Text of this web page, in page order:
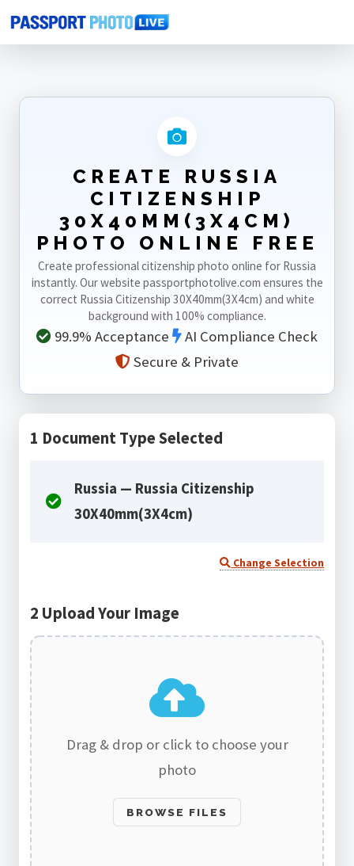
Home Photo Sizes Russia Russia Citizenship 30X40mm(3X4cm)
CREATE RUSSIA
CITIZENSHIP
30X40MM(3X4CM)
PHOTO ONLINE FREE
Create professional citizenship photo online for Russia
instantly. Our website passportphotolive.com ensures the
correct Russia Citizenship 30X40mm(3X4cm) and white
background with 100% compliance.
99.9% Acceptance
AI Compliance Check
Secure & Private
1 Document Type Selected
Russia — Russia Citizenship
30X40mm(3X4cm)
Change Selection
2 Upload Your Image
Drag & drop or click to choose your
photo
BROWSE FILES